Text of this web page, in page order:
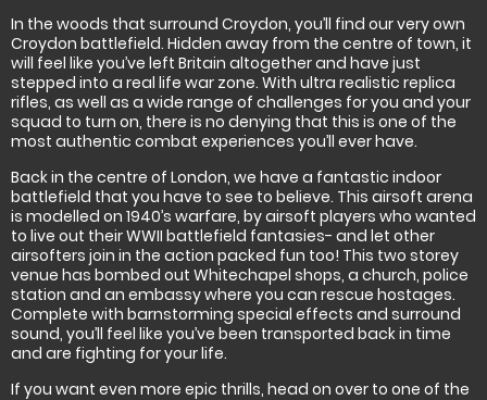
In the woods that surround Croydon, you’ll find our very own
Croydon battlefield. Hidden away from the centre of town, it
will feel like you’ve left Britain altogether and have just
stepped into a real life war zone. With ultra realistic replica
rifles, as well as a wide range of challenges for you and your
squad to turn on, there is no denying that this is one of the
most authentic combat experiences you’ll ever have.
Back in the centre of London, we have a fantastic indoor
battlefield that you have to see to believe. This airsoft arena
is modelled on 1940’s warfare, by airsoft players who wanted
to live out their WWII battlefield fantasies- and let other
airsofters join in the action packed fun too! This two storey
venue has bombed out Whitechapel shops, a church, police
station and an embassy where you can rescue hostages.
Complete with barnstorming special effects and surround
sound, you’ll feel like you’ve been transported back in time
and are fighting for your life.
If you want even more epic thrills, head on over to one of the